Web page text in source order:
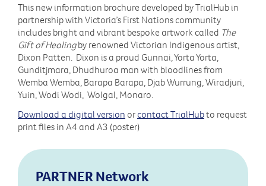
This new information brochure developed by TrialHub in
partnership with Victoria’s First Nations community
includes bright and vibrant bespoke artwork called The
Gift of Healingby renowned Victorian Indigenous artist,
Dixon Patten. Dixon is a proud Gunnai, Yorta Yorta,
Gunditjmara, Dhudhuroa man with bloodlines from
Wemba Wemba, Barapa Barapa, Djab Wurrung, Wiradjuri,
Yuin, Wodi Wodi, Wolgal, Monaro.
Download a digital version or contact TrialHubto request
print files in A4 and A3 (poster)
PARTNER Network